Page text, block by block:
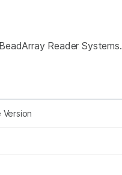
Reader Systems.